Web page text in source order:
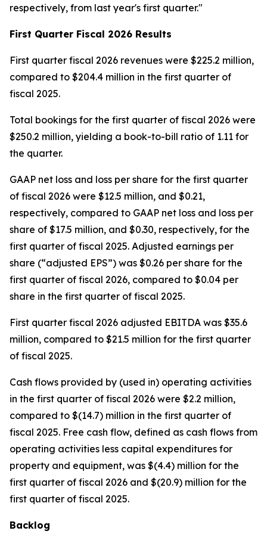
respectively, from last year's first quarter."
First Quarter Fiscal 2026 Results
First quarter fiscal 2026 revenues were $225.2 million,
compared to $204.4 million in the first quarter of
fiscal 2025.
Total bookings for the first quarter of fiscal 2026 were
$250.2 million, yielding a book-to-bill ratio of 1.11 for
the quarter.
GAAP net loss and loss per share for the first quarter
of fiscal 2026 were $12.5 million, and $0.21,
respectively, compared to GAAP net loss and loss per
share of $17.5 million, and $0.30, respectively, for the
first quarter of fiscal 2025. Adjusted earnings per
share (“adjusted EPS”) was $0.26 per share for the
first quarter of fiscal 2026, compared to $0.04 per
share in the first quarter of fiscal 2025.
First quarter fiscal 2026 adjusted EBITDA was $35.6
million, compared to $21.5 million for the first quarter
of fiscal 2025.
Cash flows provided by (used in) operating activities
in the first quarter of fiscal 2026 were $2.2 million,
compared to $(14.7) million in the first quarter of
fiscal 2025. Free cash flow, defined as cash flows from
operating activities less capital expenditures for
property and equipment, was $(4.4) million for the
first quarter of fiscal 2026 and $(20.9) million for the
first quarter of fiscal 2025.
Backlog